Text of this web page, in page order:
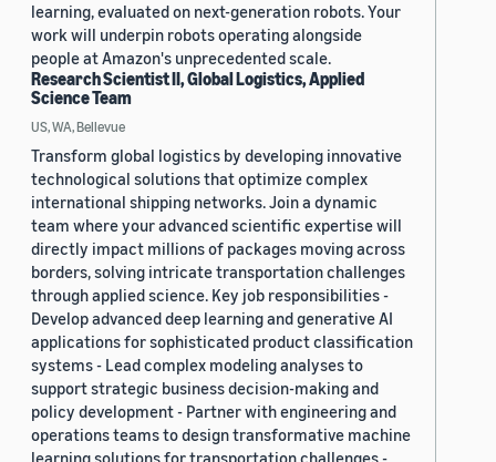
learning, evaluated on next-generation robots. Your
work will underpin robots operating alongside
people at Amazon's unprecedented scale.
Research Scientist II, Global Logistics, Applied
Science Team
US, WA, Bellevue
Transform global logistics by developing innovative
technological solutions that optimize complex
international shipping networks. Join a dynamic
team where your advanced scientific expertise will
directly impact millions of packages moving across
borders, solving intricate transportation challenges
through applied science. Key job responsibilities -
Develop advanced deep learning and generative AI
applications for sophisticated product classification
systems - Lead complex modeling analyses to
support strategic business decision-making and
policy development - Partner with engineering and
operations teams to design transformative machine
learning solutions for transportation challenges -